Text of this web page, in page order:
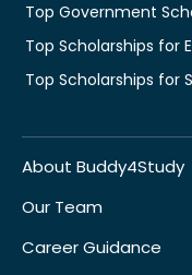
Top Government
Top Scholarships for
Top Scholarships for
About Buddy4Study
Our Team
Career Guidance